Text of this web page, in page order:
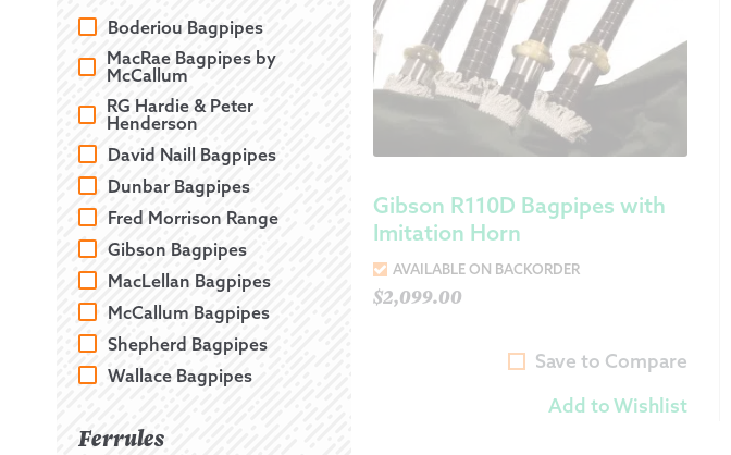
Boderiou Bagpipes
MacRae Bagpipes by
McCallum
RG Hardie & Peter
Henderson
David Naill Bagpipes
Dunbar Bagpipes
Fred Morrison Range
Gibson Bagpipes
MacLellan Bagpipes
McCallum Bagpipes
Shepherd Bagpipes
Wallace Bagpipes
Ferrules
Gibson R110D Bagpipes with
Imitation Horn
AVAILABLE ON BACKORDER
$2,099.00
Save to Compare
Add to Wishlist